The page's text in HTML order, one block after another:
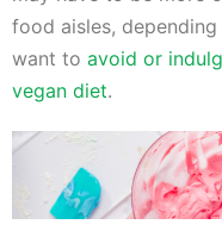
food aisles,
want to avoid or
vegan diet.